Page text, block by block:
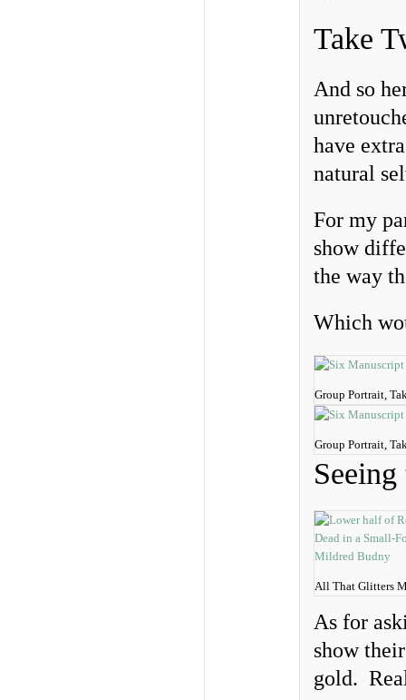
Take
And so
have
natural
For my
show
the way
Which
Group Portrait,
Group Portrait,
All That Glitters
As for
show
gold.